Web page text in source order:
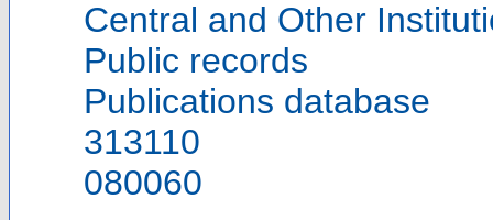
Central and Other
Public records
Publications database
313110
080060